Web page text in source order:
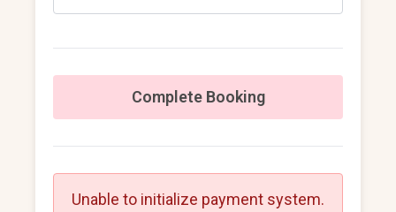
Complete Booking
Unable to initialize payment system.